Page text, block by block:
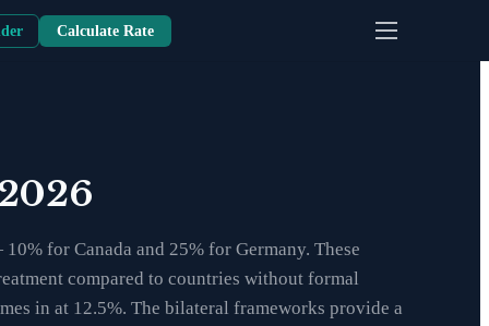
Calculate Rate
for Canada and 25% for Germany. These
compared to countries without formal
in at 12.5%. The bilateral frameworks provide a